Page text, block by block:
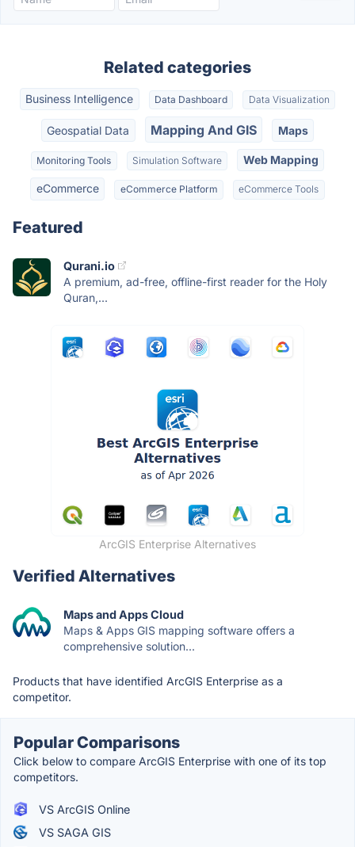
Related categories
Business Intelligence Data Dashboard Data Visualization
Geospatial Data Mapping And GIS Maps
Monitoring Tools Simulation Software Web Mapping
eCommerce eCommerce Platform eCommerce Tools
Featured
Qurani.io
A premium, ad-free, offline-first reader for the Holy
Quran,...
ArcGIS Enterprise Alternatives
Verified Alternatives
Maps and Apps Cloud
Maps & Apps GIS mapping software offers a
comprehensive solution...
Products that have identified ArcGIS Enterprise as a
competitor.
Popular Comparisons
Click below to compare ArcGIS Enterprise with one of its top
competitors.
VS ArcGIS Online
VS SAGA GIS